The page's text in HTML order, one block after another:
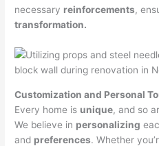
necessary reinforcements,
transformation.
Customization and Personal
Every home is unique, and so
We believe in personalizing
and preferences. Whether